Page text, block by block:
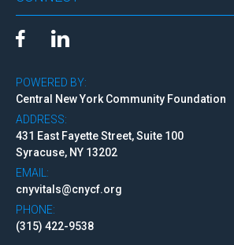
POWERED BY:
Central New York Community Foundation
ADDRESS:
431 East Fayette Street, Suite 100
Syracuse, NY 13202
EMAIL:
cnyvitals@cnycf.org
PHONE:
(315) 422-9538